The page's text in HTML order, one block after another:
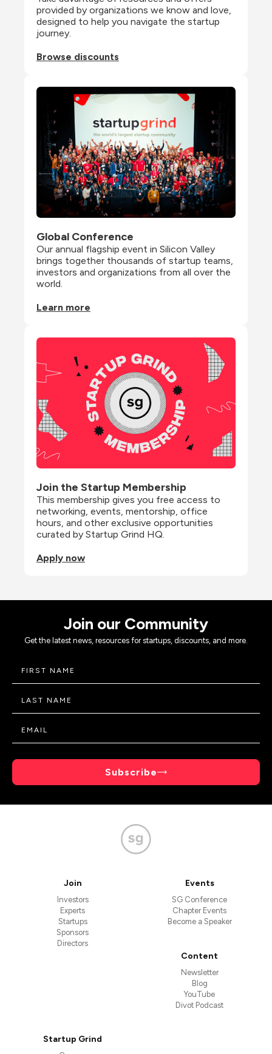
provided by organizations we know and love,
designed to help you navigate the startup
journey.
Browse discounts
Global Conference
Our annual flagship event in Silicon Valley
brings together thousands of startup teams,
investors and organizations from all over the
world.
Learn more
Join the Startup Membership
This membership gives you free access to
networking, events, mentorship, office
hours, and other exclusive opportunities
curated by Startup Grind HQ.
Apply now
Join our Community
Get the latest news, resources for startups, discounts, and more.
Subscribe
Join
Investors
Experts
Startups
Sponsors
Directors
Events
SG Conference
Chapter Events
Become a Speaker
Content
Newsletter
Blog
YouTube
Divot Podcast
Startup Grind